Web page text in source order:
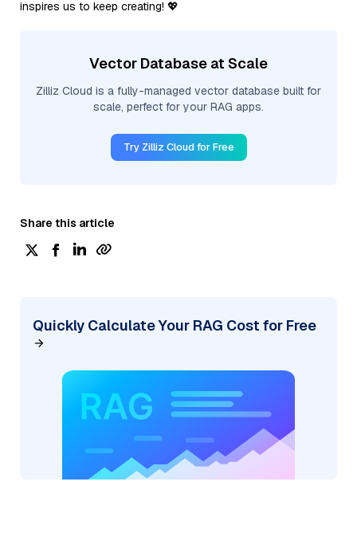
inspires us to keep creating! 💖
Vector Database at Scale
Zilliz Cloud is a fully-managed vector database built for
scale, perfect for your RAG apps.
Try Zilliz Cloud for Free
Share this article
Quickly Calculate Your RAG Cost for Free